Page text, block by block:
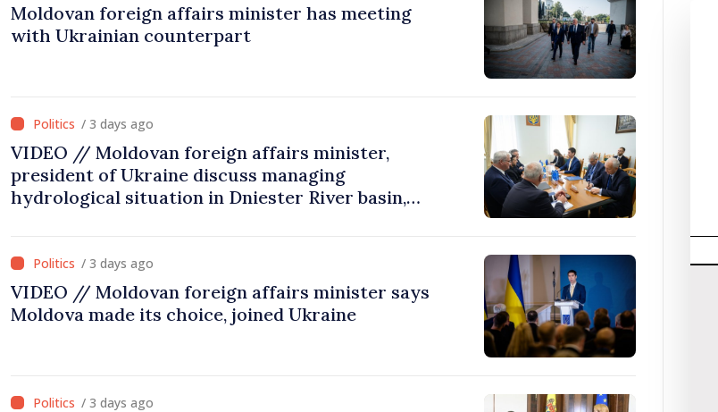
Moldovan foreign affairs minister has meeting
with Ukrainian counterpart
/ 3 days ago
VIDEO // Moldovan foreign affairs minister,
president of Ukraine discuss managing
hydrological situation in Dniester River basin,
/ 3 days ago
VIDEO // Moldovan foreign affairs minister says
Moldova made its choice, joined Ukraine
/ 3 days ago